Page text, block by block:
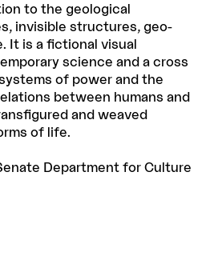
to the geological
invisible structures, geo-
It is a fictional visual
science and a cross
of power and the
between humans and
and weaved
of life.
Department for Culture